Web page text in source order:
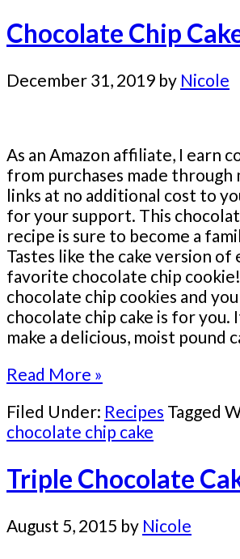
Chocolate Chip
December 31, 2019 by Nicole
As an Amazon affiliate, I earn
from purchases made through
links at no additional cost to
for your support. This
recipe is sure to become a
Tastes like the cake version of
favorite chocolate chip
chocolate chip cookies and
chocolate chip cake is for you.
make a delicious, moist pound
Read More »
Filed Under: Recipes Tagged
chocolate chip cake
Triple Chocolate
August 5, 2015 by Nicole